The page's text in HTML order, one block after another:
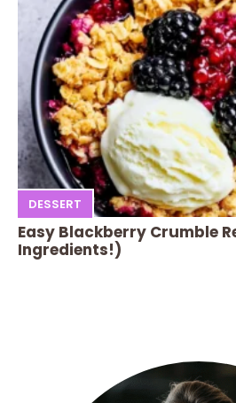
DESSERT
Easy Blackberry Crumble
Ingredients!)